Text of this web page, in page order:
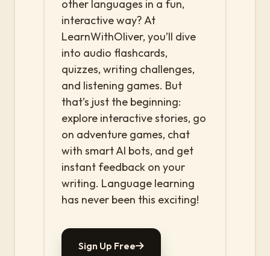
other languages in a fun,
interactive way? At
LearnWithOliver, you’ll dive
into audio flashcards,
quizzes, writing challenges,
and listening games. But
that’s just the beginning:
explore interactive stories, go
on adventure games, chat
with smart AI bots, and get
instant feedback on your
writing. Language learning
has never been this exciting!
Sign Up Free